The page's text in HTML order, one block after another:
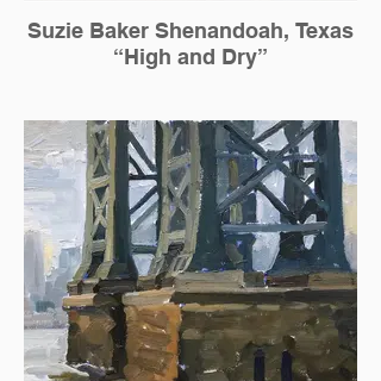
Suzie Baker Shenandoah, Texas
“High and Dry”